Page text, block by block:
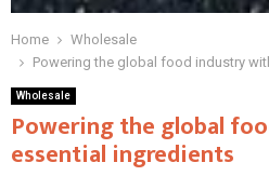
Home
Wholesale
Powering the global food industry
Wholesale
Powering the global
essential ingredients